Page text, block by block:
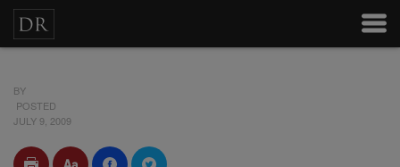
BY
POSTED
JULY 9, 2009